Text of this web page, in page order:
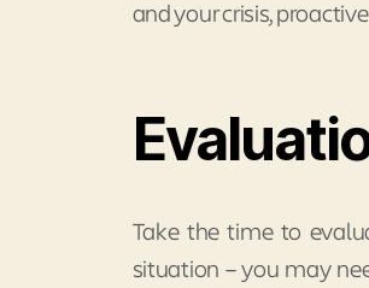
and your crisis,
Take the time to
situation – you may